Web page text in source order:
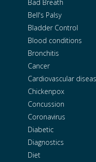
Bad Breath
Bell's Palsy
Bladder Control
Blood conditions
Bronchitis
Cancer
Cardiovascular
Chickenpox
Concussion
Coronavirus
Diabetic
Diagnostics
Diet